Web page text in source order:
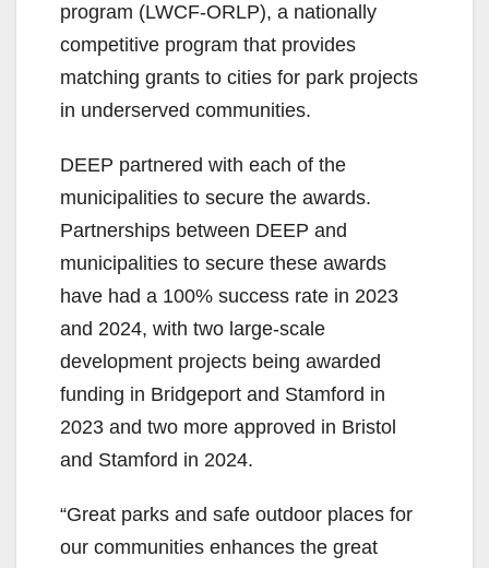
program (LWCF-ORLP), a nationally
competitive program that provides
matching grants to cities for park projects
in underserved communities.
DEEP partnered with each of the
municipalities to secure the awards.
Partnerships between DEEP and
municipalities to secure these awards
have had a 100% success rate in 2023
and 2024, with two large-scale
development projects being awarded
funding in Bridgeport and Stamford in
2023 and two more approved in Bristol
and Stamford in 2024.
“Great parks and safe outdoor places for
our communities enhances the great